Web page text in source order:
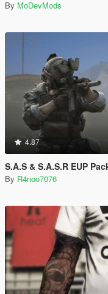
By MoDevMods
4.87
S.A.S & S.A.S.R EUP
By R4noo7076